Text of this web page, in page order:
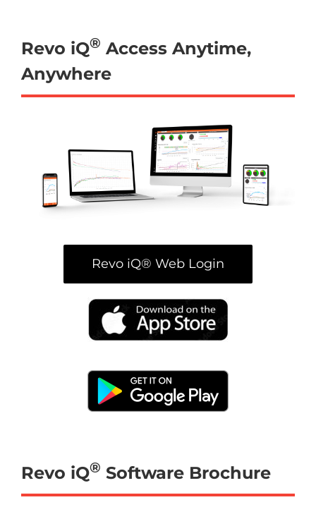
Revo iQ® Access Anytime,
Anywhere
Revo iQ® Web Login
Revo iQ® Software Brochure